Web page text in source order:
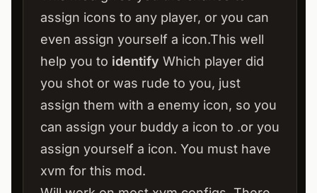
assign icons to any player, or you can
even assign yourself a icon.This well
help you to identify Which player did
you shot or was rude to you, just
assign them with a enemy icon, so you
can assign your buddy a icon to .or you
assign yourself a icon. You must have
xvm for this mod.